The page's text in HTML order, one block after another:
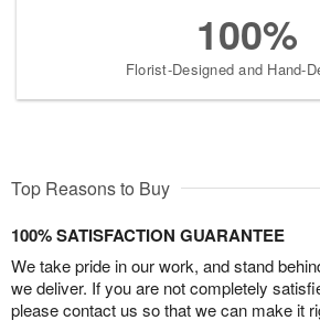
100%
Florist-Designed and Hand-
Top Reasons to Buy
100% SATISFACTION GUARANTEE
We take pride in our work, and stand
we deliver. If you are not completely
please contact us so that we can make it